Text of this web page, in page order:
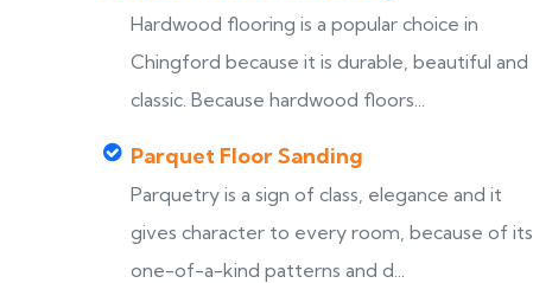
Hardwood flooring is a popular choice in
Chingford because it is durable, beautiful and
classic. Because hardwood floors...
Parquet Floor Sanding
Parquetry is a sign of class, elegance and it
gives character to every room, because of its
one-of-a-kind patterns and d...